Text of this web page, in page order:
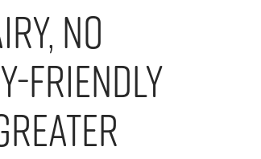
No
Friendly